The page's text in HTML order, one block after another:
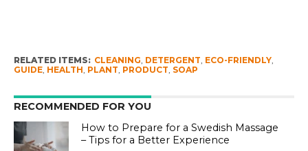
RELATED ITEMS: CLEANING, DETERGENT, ECO-FRIENDLY,
GUIDE, HEALTH, PLANT, PRODUCT, SOAP
RECOMMENDED FOR YOU
How to Prepare for a Swedish Massage
– Tips for a Better Experience